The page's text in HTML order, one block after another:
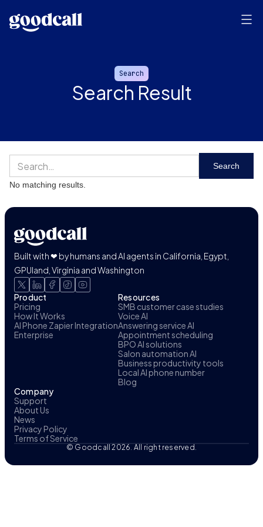
Search
Search Result
No matching results.
Built with ❤ by humans and AI agents in California, Egypt,
GPUland, Virginia and Washington
Product
Pricing
How It Works
AI Phone Zapier Integration
Enterprise
Resources
SMB customer case studies
Voice AI
Answering service AI
Appointment scheduling
BPO AI solutions
Salon automation AI
Business productivity tools
Local AI phone number
Blog
Company
Support
About Us
News
Privacy Policy
Terms of Service
© Goodcall 2026. All right reserved.